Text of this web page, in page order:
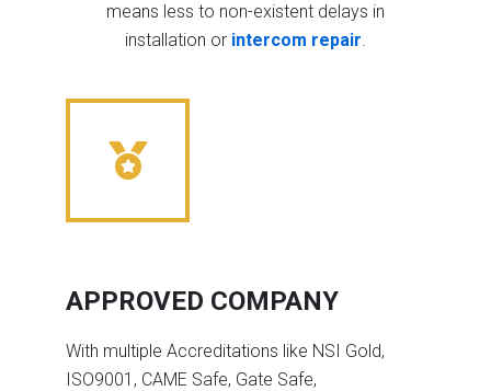
means less to non-existent delays in
installation or intercom repair.
APPROVED COMPANY
With multiple Accreditations like NSI Gold,
ISO9001, CAME Safe, Gate Safe,